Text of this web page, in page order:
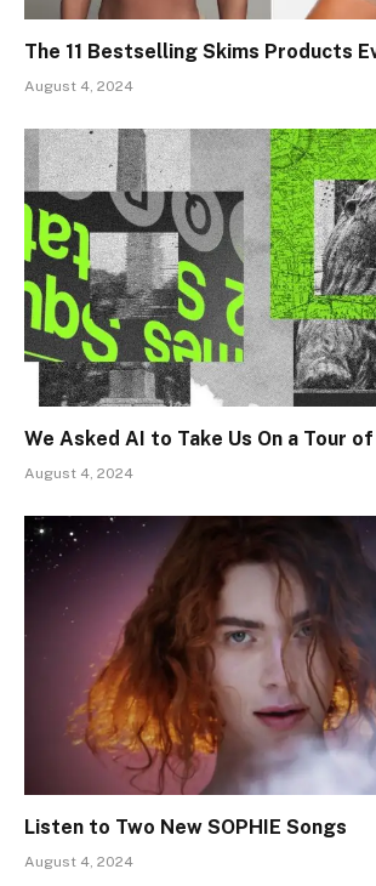
The 11 Bestselling Skims Products
August 4, 2024
We Asked AI to Take Us On a Tour of
August 4, 2024
Listen to Two New SOPHIE Songs
August 4, 2024